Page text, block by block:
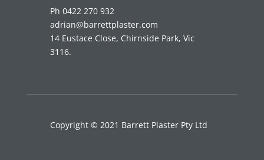
Ph 0422 270 932
adrian@barrettplaster.com
14 Eustace Close, Chirnside Park, Vic
3116.
Copyright © 2021 Barrett Plaster Pty Ltd